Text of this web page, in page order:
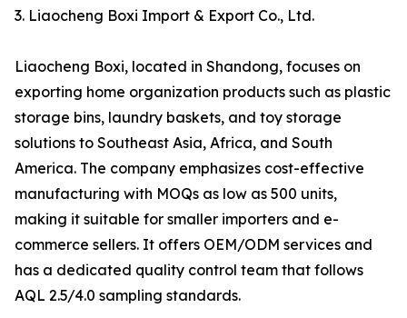
3. Liaocheng Boxi Import & Export Co., Ltd.
Liaocheng Boxi, located in Shandong, focuses on
exporting home organization products such as plastic
storage bins, laundry baskets, and toy storage
solutions to Southeast Asia, Africa, and South
America. The company emphasizes cost-effective
manufacturing with MOQs as low as 500 units,
making it suitable for smaller importers and e-
commerce sellers. It offers OEM/ODM services and
has a dedicated quality control team that follows
AQL 2.5/4.0 sampling standards.